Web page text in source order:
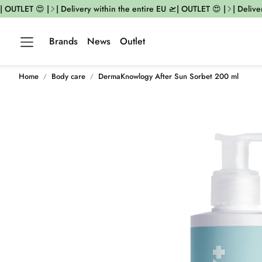
😍 | | Delivery within the entire EU 🛫| OUTLET 😍 | |
Brands News Outlet
Home Body care DermaKnowlogy After Sun Sorbet 200 ml